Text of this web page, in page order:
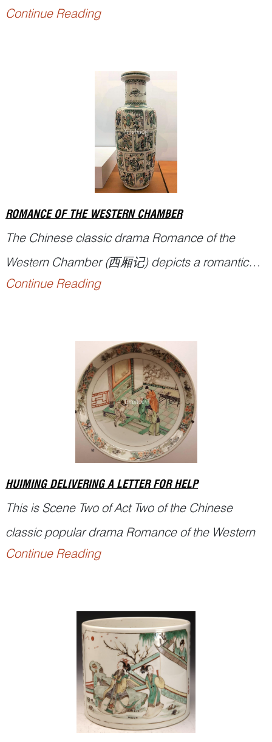
Chamber (西厢记
Continue Reading
ROMANCE OF THE WESTERN CHAMBER
The Chinese classic dramaRomance of the
Western Chamber(西厢记) depicts a romantic
story of a young couple in the Tang dynasty. The
Romance of the Western Bower
etc. It stands as one of ...
Continue Reading
HUIMING DELIVERING A LETTER FOR HELP
This is Scene Two of Act Two of the Chinese
classic popular drama Romance of the Western
Chamber (西厢记
Sun Feihu 孙飞虎, a local bandit, was attracted to
Miss Cui Yingying (崔莺莺)’s beauty and wanted
to abduct her from the Buddhist monastery wh...
Continue Reading